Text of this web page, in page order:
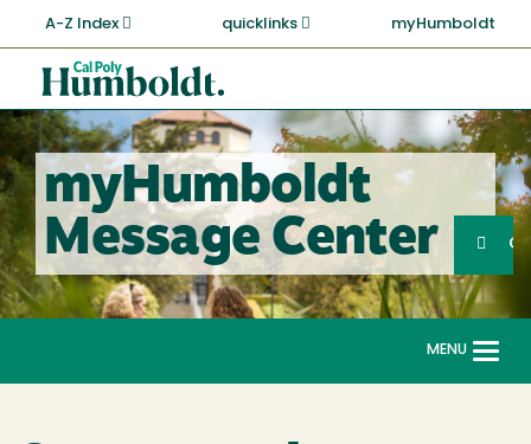
main
content
A-Z Index quicklinks myHumboldt
Cal
Poly
Humboldt
myHumboldt
Message Center
Search
MENU